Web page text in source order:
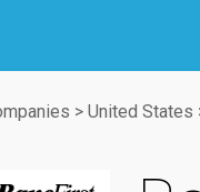
> United States